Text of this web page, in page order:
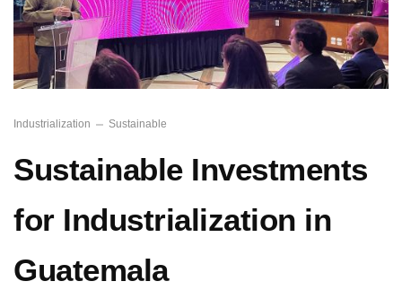
Industrialization Sustainable
Sustainable Investments
for Industrialization in
Guatemala